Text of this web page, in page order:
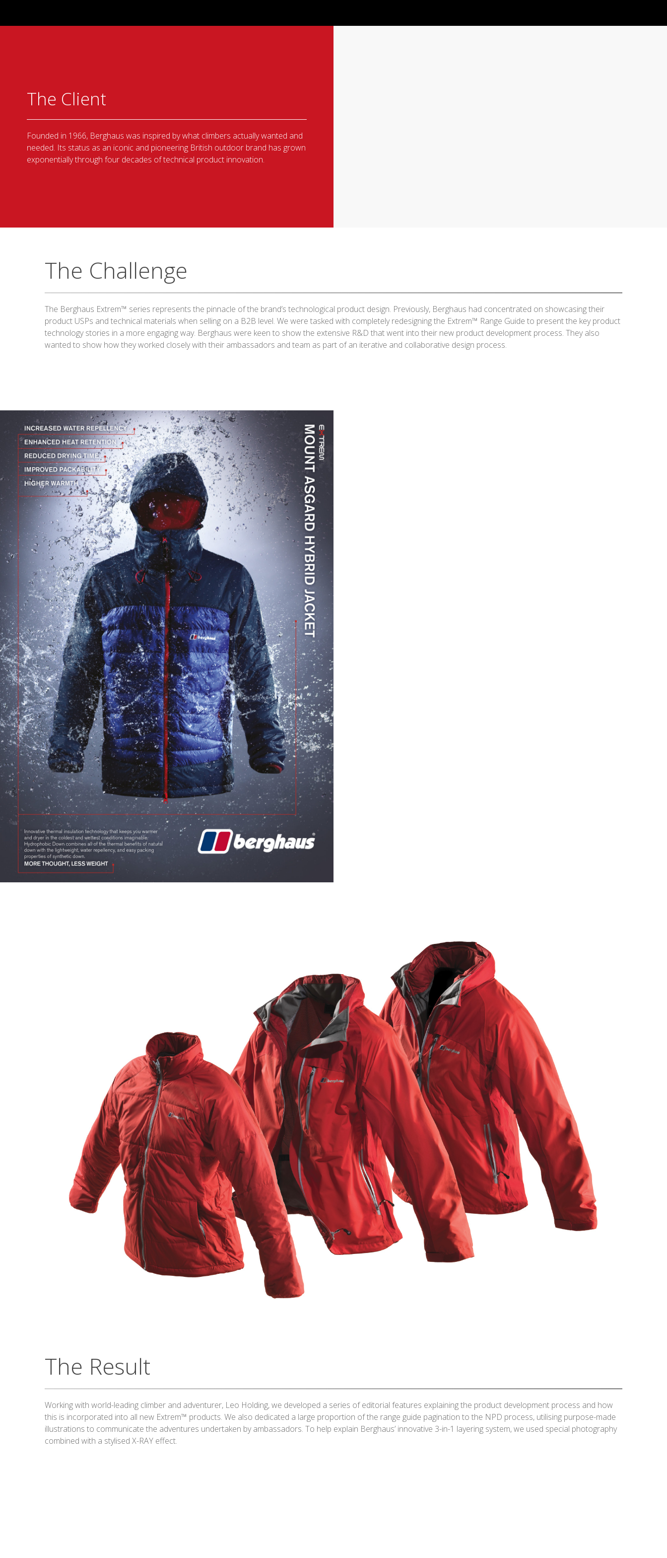
The Client
Founded in 1966, Berghaus was inspired by what climbers actually wanted and
needed. Its status as an iconic and pioneering British outdoor brand has grown
exponentially through four decades of technical product innovation.
The Challenge
The Berghaus Extrem™ series represents the pinnacle of the brand’s technological product design. Previously, Berghaus had concentrated on showcasing their
product USPs and technical materials when selling on a B2B level. We were tasked with completely redesigning the Extrem™ Range Guide to present the key product
technology stories in a more engaging way. Berghaus were keen to show the extensive R&D that went into their new product development process. They also
wanted to show how they worked closely with their ambassadors and team as part of an iterative and collaborative design process.
The Result
Working with world-leading climber and adventurer, Leo Holding, we developed a series of editorial features explaining the product development process and how
this is incorporated into all new Extrem™ products. We also dedicated a large proportion of the range guide pagination to the NPD process, utilising purpose-made
illustrations to communicate the adventures undertaken by ambassadors. To help explain Berghaus’ innovative 3-in-1 layering system, we used special photography
combined with a stylised X-RAY effect.